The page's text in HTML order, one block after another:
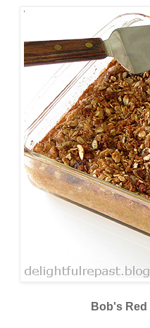
Bob's Red